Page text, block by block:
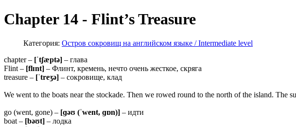
Chapter 14 - Flint’s Treasure
Категория: Остров сокровищ на английском языке / Intermediate level
chapter – [ˈtʃæptə] – глава
Flint – [flɪnt] – Флинт, кремень, нечто очень жесткое, скряга
treasure – [ˈtreʒə] – сокровище, клад
We went to the boats near the stockade. Then we rowed round to the north of the island. The
go (went, gone) – [ɡəʊ (ˈwent, ɡɒn)] – идти
boat – [bəʊt] – лодка